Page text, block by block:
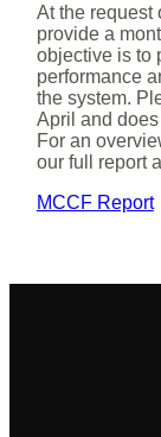
At the request
provide a
objective is to
performance
the system.
April and does
For an
our full report
MCCF Report